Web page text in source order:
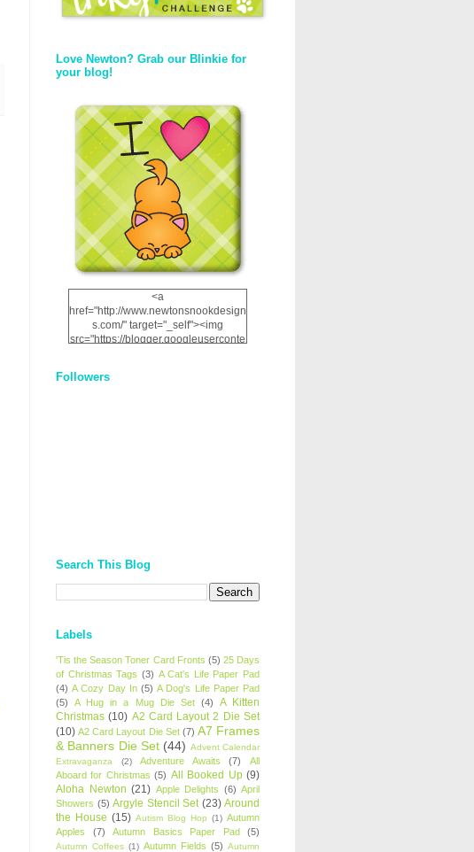
Love Newton? Grab our Blinkie for
your blog!
<a
href="http://www.newtonsnookdesign
s.com/" target="_self"><img
src="https://blogger.googleuserconte
12dgOliS_u4AcYFPsWPAGSemgZR
Followers
Search This Blog
Labels
'Tis the Season Toner Card Fronts (5) 25 Days
of Christmas Tags (3) A Cat's Life Paper Pad
(4) A Cozy Day In (5) A Dog's Life Paper Pad
(5)
A Hug in a Mug Die Set (4)
A Kitten
Christmas (10) A2 Card Layout 2 Die Set
(10) A2 Card Layout Die Set (7) A7 Frames
& Banners Die Set (44) Advent Calendar
Extravaganza
(2) Adventure Awaits (7)
All
Aboard for Christmas (5) All Booked Up (9)
Aloha Newton (21) Apple Delights (6) April
Showers (5) Argyle Stencil Set (23) Around
the House (15) Autism Blog Hop (1) Autumn
Apples
(7) Autumn Basics Paper Pad (5)
Autumn Coffees (1) Autumn Fields (5) Autumn